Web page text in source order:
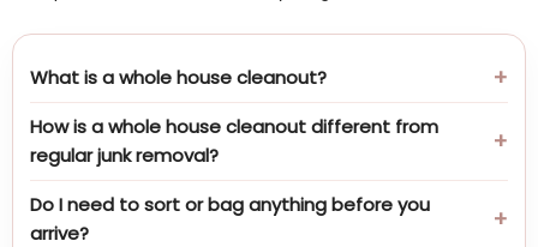
What is a whole house cleanout?
How is a whole house cleanout different from
regular junk removal?
Do I need to sort or bag anything before you
arrive?